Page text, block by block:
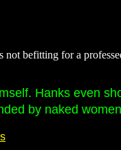
befitting for a
Hanks even
by naked